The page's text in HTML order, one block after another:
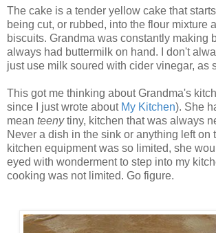
The cake is a tender yellow cake that
being cut, or rubbed, into the flour mixture
biscuits. Grandma was constantly making
always had buttermilk on hand. I don't
just use milk soured with cider vinegar, as
This got me thinking about Grandma's
since I just wrote about My Kitchen). She
mean teenytiny, kitchen that was always
Never a dish in the sink or anything left on
kitchen equipment was so limited, she
eyed with wonderment to step into my
cooking was not limited. Go figure.